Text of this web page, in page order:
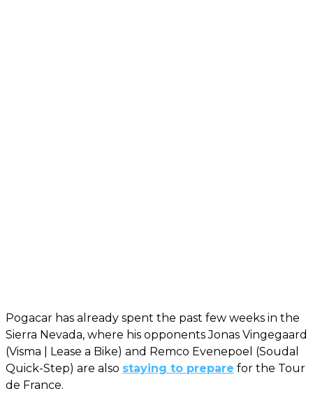
Pogacar has already spent the past few weeks in the
Sierra Nevada, where his opponents Jonas Vingegaard
(Visma | Lease a Bike) and Remco Evenepoel (Soudal
Quick-Step) are also staying to prepare for the Tour
de France.